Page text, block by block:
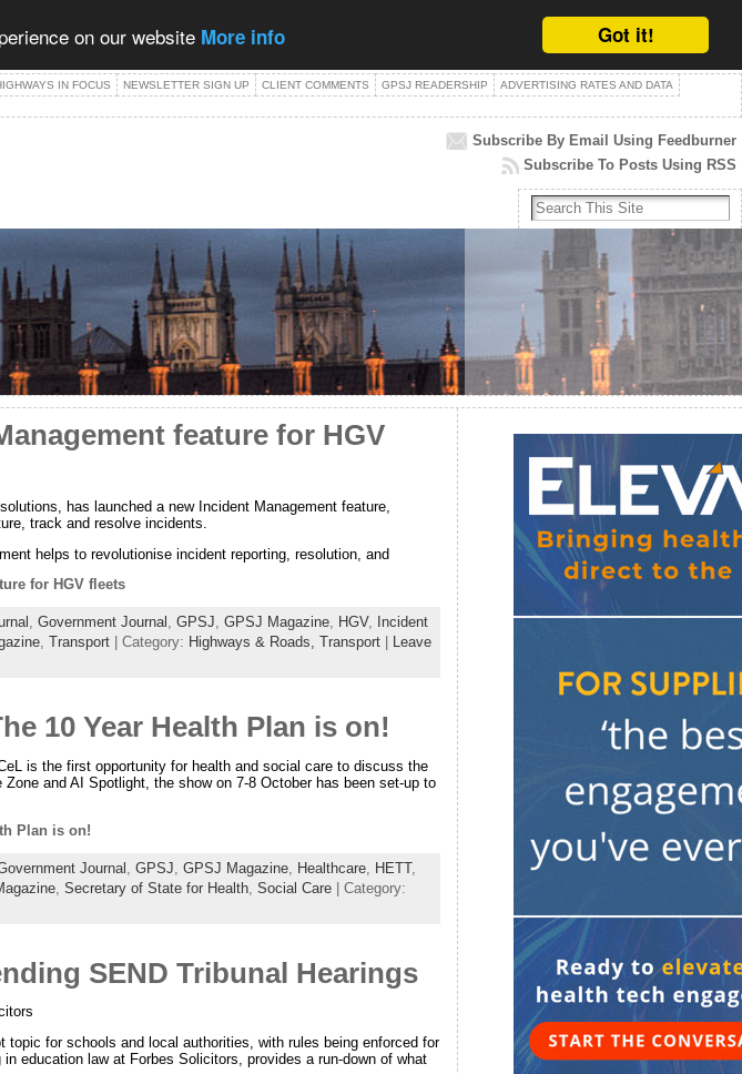
Got it!
on our website More info
IN FOCUS NEWSLETTER SIGN UP CLIENT COMMENTS GPSJ READERSHIP
ADVERTISING RATES AND DATA
Subscribe By Email Using Feedburner
Subscribe To Posts Using RSS
feature for HGV
has launched a new Incident Management feature,
track and resolve incidents.
helps to revolutionise incident reporting, resolution, and
for HGV fleets
, Government Journal , GPSJ, GPSJ Magazine, HGV,
Incident
, Transport| Category: Highways & Roads, Transport|
Leave
10 Year Health Plan is on!
is the first opportunity for health and social care to discuss the
and AI Spotlight, the show on 7-8 October has been set-up to
Plan is on!
Journal GPSJ GPSJ Magazine, Healthcare, HETT,
, Secretary of State for Health, Social Care| Category:
SEND Tribunal Hearings
for schools and local authorities, with rules being enforced for
education law at Forbes Solicitors, provides a run-down of what